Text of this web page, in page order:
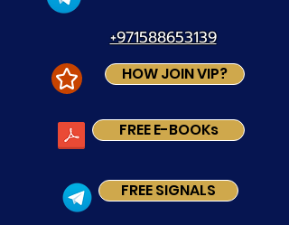
+971588653139
FREE SIGNALS
HOW JOIN VIP?
FREE E-BOOKs